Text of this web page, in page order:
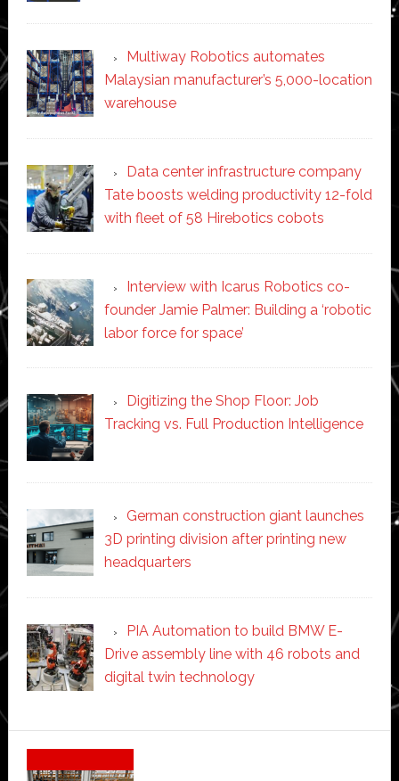
Multiway Robotics automates
Malaysian manufacturer’s 5,000-location
warehouse
Data center infrastructure company
Tate boosts welding productivity 12-fold
with fleet of 58 Hirebotics cobots
Interview with Icarus Robotics co-
founder Jamie Palmer: Building a ‘robotic
labor force for space’
Digitizing the Shop Floor: Job
Tracking vs. Full Production Intelligence
German construction giant launches
3D printing division after printing new
headquarters
PIA Automation to build BMW E-
Drive assembly line with 46 robots and
digital twin technology
Secondary